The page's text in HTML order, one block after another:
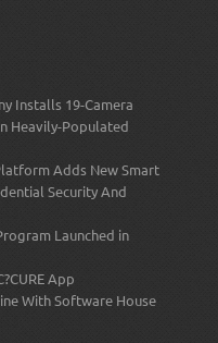
Installs 19-Camera
Heavily-Populated
Adds New Smart
Security And
Launched in
App
With Software House